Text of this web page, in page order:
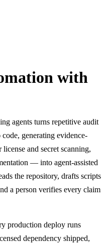
with
agents turns repetitive audit
generating evidence-
and secret scanning,
— into agent-assisted
the repository, drafts scripts
a person verifies every claim
production deploy runs
dependency shipped,